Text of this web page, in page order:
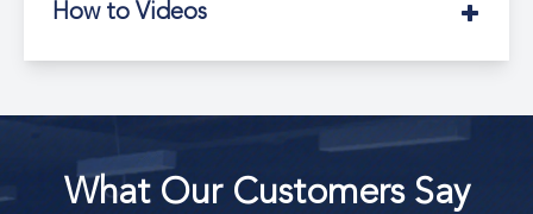
How to Videos
What Our Customers Say